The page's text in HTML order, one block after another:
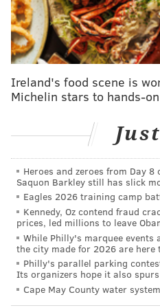
Sanders wins 3 states;
delegate lead
Philly brewery launches
Cruz says Trump spreading
Online
Register before midnight
register.votespa.com. You
driver's license or
otherwise, the website will
registration and mail it in
At a County Voter
Ireland's food scene is
Michelin stars to hands-
Heroes and zeroes from Day
Saquon Barkley still has slick
Eagles 2026 training camp
Kennedy, Oz contend fraud
prices, led millions to leave
While Philly's marquee events
the city made for 2026 are here
Philly's parallel parking
Its organizers hope it also
Cape May County water